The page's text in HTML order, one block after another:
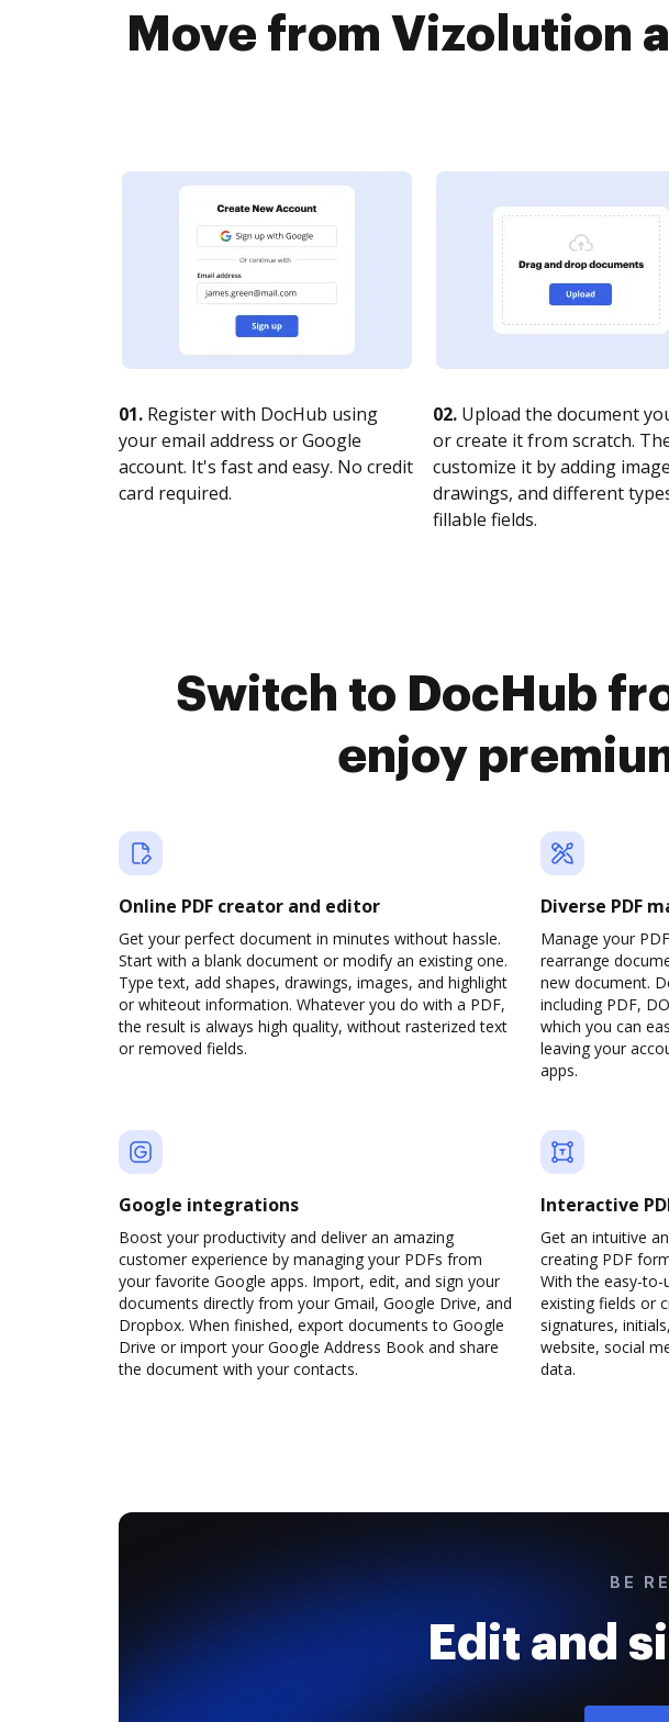
Move from Vizolution
01. Register with DocHub using
your email address or Google
account. It's fast and easy. No credit
card required.
02. Upload the document
or create it from scratch.
customize it by adding
drawings, and different
fillable fields.
Switch to DocHub
enjoy
Online PDF creator and editor
Get your perfect document in minutes without hassle.
Start with a blank document or modify an existing one.
Type text, add shapes, drawings, images, and highlight
or whiteout information. Whatever you do with a PDF,
the result is always high quality, without rasterized text
or removed fields.
Diverse PDF
Manage your
rearrange
new document.
including PDF,
which you can
leaving your
apps.
Google integrations
Boost your productivity and deliver an amazing
customer experience by managing your PDFs from
your favorite Google apps. Import, edit, and sign your
documents directly from your Gmail, Google Drive, and
Dropbox. When finished, export documents to Google
Drive or import your Google Address Book and share
the document with your contacts.
Interactive
Get an intuitive
creating PDF
With the easy-
existing fields or
signatures,
website, social
data.
BE
Edit and